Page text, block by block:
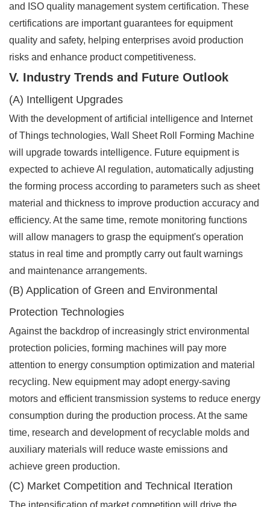
and ISO quality management system certification. These
certifications are important guarantees for equipment
quality and safety, helping enterprises avoid production
risks and enhance product competitiveness.
V. Industry Trends and Future Outlook
(A) Intelligent Upgrades
With the development of artificial intelligence and Internet
of Things technologies, Wall Sheet Roll Forming Machine
will upgrade towards intelligence. Future equipment is
expected to achieve AI regulation, automatically adjusting
the forming process according to parameters such as sheet
material and thickness to improve production accuracy and
efficiency. At the same time, remote monitoring functions
will allow managers to grasp the equipment's operation
status in real time and promptly carry out fault warnings
and maintenance arrangements.
(B) Application of Green and Environmental
Protection Technologies
Against the backdrop of increasingly strict environmental
protection policies, forming machines will pay more
attention to energy consumption optimization and material
recycling. New equipment may adopt energy-saving
motors and efficient transmission systems to reduce energy
consumption during the production process. At the same
time, research and development of recyclable molds and
auxiliary materials will reduce waste emissions and
achieve green production.
(C) Market Competition and Technical Iteration
The intensification of market competition will drive the